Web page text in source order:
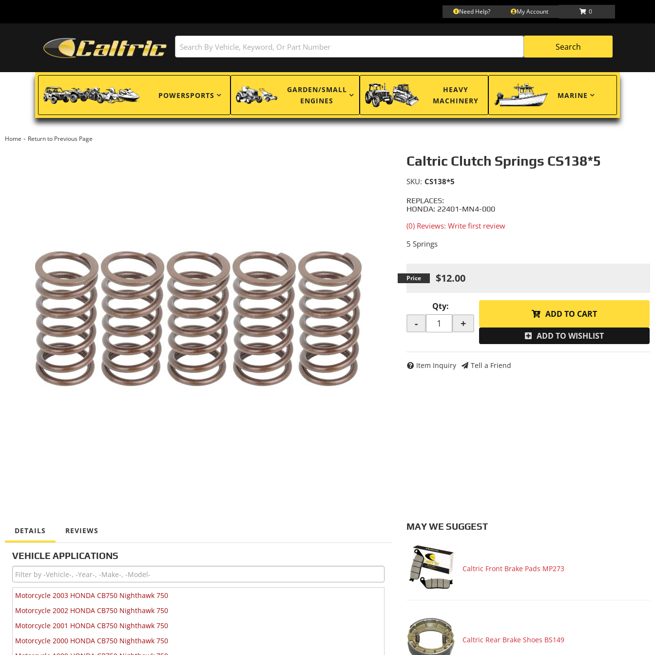
Need Help? My Account 0
Search
POWERSPORTS
GARDEN/SMALL
ENGINES
HEAVY
MACHINERY
MARINE
Home - Return to Previous Page
Caltric Clutch Springs CS138*5
REPLACES:
HONDA: 22401-MN4-000
(0) Reviews: Write first review
SKU: CS138*5
5 Springs
$12.00
Qty:
- +
ADD TO CART
ADD TO WISHLIST
Item Inquiry Tell a Friend
DETAILS REVIEWS
VEHICLE APPLICATIONS
Motorcycle 2003 HONDA CB750 Nighthawk 750
Motorcycle 2002 HONDA CB750 Nighthawk 750
Motorcycle 2001 HONDA CB750 Nighthawk 750
Motorcycle 2000 HONDA CB750 Nighthawk 750
MAY WE SUGGEST
Caltric Front Brake Pads MP273
Caltric Rear Brake Shoes BS149